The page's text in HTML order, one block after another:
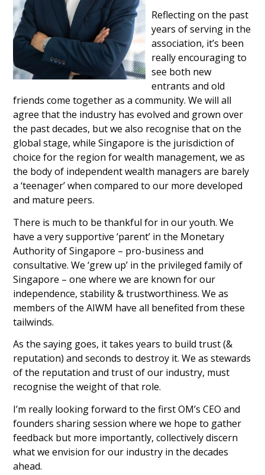
Reflecting on the past
years of serving in the
association, it’s been
really encouraging to
see both new
entrants and old
friends come together as a community. We will all
agree that the industry has evolved and grown over
the past decades, but we also recognise that on the
global stage, while Singapore is the jurisdiction of
choice for the region for wealth management, we as
the body of independent wealth managers are barely
a ‘teenager’ when compared to our more developed
and mature peers.
There is much to be thankful for in our youth. We
have a very supportive ‘parent’ in the Monetary
Authority of Singapore – pro-business and
consultative. We ‘grew up’ in the privileged family of
Singapore – one where we are known for our
independence, stability & trustworthiness. We as
members of the AIWM have all benefited from these
tailwinds.
As the saying goes, it takes years to build trust (&
reputation) and seconds to destroy it. We as stewards
of the reputation and trust of our industry, must
recognise the weight of that role.
I’m really looking forward to the first OM’s CEO and
founders sharing session where we hope to gather
feedback but more importantly, collectively discern
what we envision for our industry in the decades
ahead.